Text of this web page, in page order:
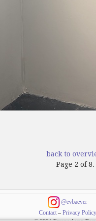
back to
Page 2 of 8.
@evbaeyer
Contact– Privacy Policy